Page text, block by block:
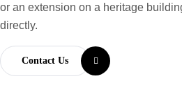
or an extension on a heritage
directly.
Contact Us